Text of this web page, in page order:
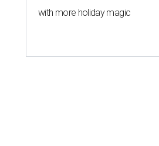
with more holiday magic